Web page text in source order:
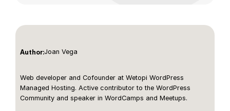
Author:Joan Vega
Web developer and Cofounder at Wetopi WordPress
Managed Hosting. Active contributor to the WordPress
Community and speaker in WordCamps and Meetups.